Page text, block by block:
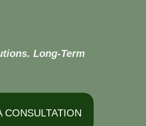
Long-Term
CONSULTATION